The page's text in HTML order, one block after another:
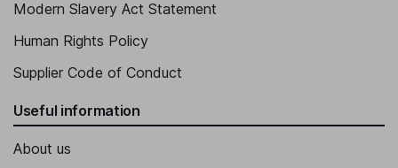
Modern Slavery Act Statement
Human Rights Policy
Supplier Code of Conduct
Useful information
About us